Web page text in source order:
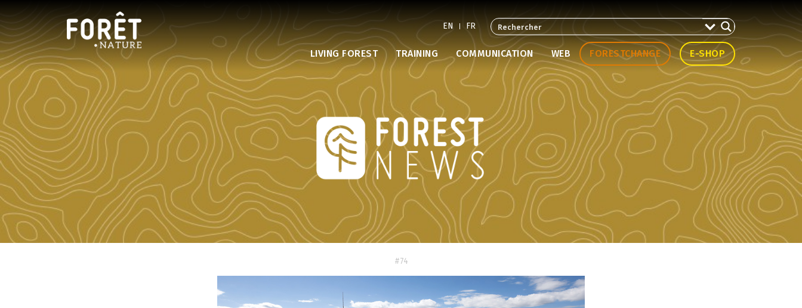
EN FR
LIVING FOREST TRAINING COMMUNICATION WEB FORESTCHANGE E-SHOP
#74